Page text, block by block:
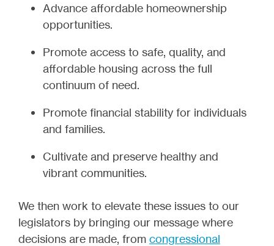
Advance affordable homeownership
opportunities.
Promote access to safe, quality, and
affordable housing across the full
continuum of need.
Promote financial stability for individuals
and families.
Cultivate and preserve healthy and
vibrant communities.
We then work to elevate these issues to our
legislators by bringing our message where
decisions are made, from congressional